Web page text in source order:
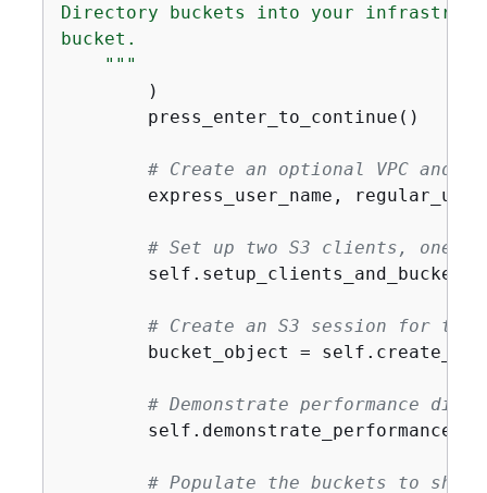
Directory buckets into your
bucket.
    """
        )
        press_enter_to_continue()
# Create an optional VPC and
express_user_name,
# Set up two S3 clients, one
# Create an S3 session for
bucket_object =
# Demonstrate performance
# Populate the buckets to